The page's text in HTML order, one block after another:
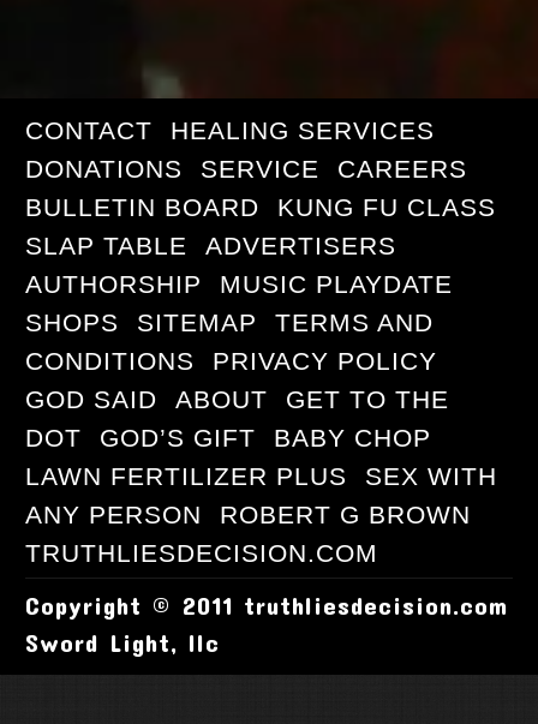
CONTACT
HEALING SERVICES
DONATIONS
SERVICE
CAREERS
BULLETIN BOARD
KUNG FU CLASS
SLAP TABLE
ADVERTISERS
AUTHORSHIP
MUSIC PLAYDATE
SHOPS
SITEMAP
TERMS AND
CONDITIONS
PRIVACY POLICY
GOD SAID
ABOUT
GET TO THE
DOT
GOD’S GIFT
BABY CHOP
LAWN FERTILIZER PLUS
SEX WITH
ANY PERSON
ROBERT G BROWN
TRUTHLIESDECISION.COM
Copyright © 2011 truthliesdecision.com
Sword Light, llc